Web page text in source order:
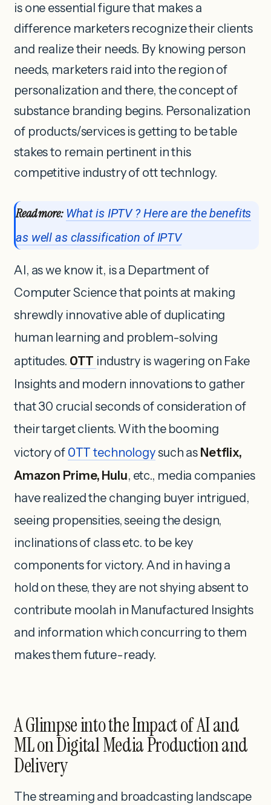
is one essential figure that makes a
difference marketers recognize their clients
and realize their needs. By knowing person
needs, marketers raid into the region of
personalization and there, the concept of
substance branding begins. Personalization
of products/services is getting to be table
stakes to remain pertinent in this
competitive industry of ott technlogy.
Read more: What is IPTV ? Here are the benefits
as well as classification of IPTV
AI, as we know it, is a Department of
Computer Science that points at making
shrewdly innovative able of duplicating
human learning and problem-solving
aptitudes. OTT industry is wagering on Fake
Insights and modern innovations to gather
that 30 crucial seconds of consideration of
their target clients. With the booming
victory of OTTtechnologysuch as Netflix,
Amazon Prime, Hulu, etc., media companies
have realized the changing buyer intrigued,
seeing propensities, seeing the design,
inclinations of class etc. to be key
components for victory. And in having a
hold on these, they are not shying absent to
contribute moolah in Manufactured Insights
and information which concurring to them
makes them future-ready.
A Glimpse into the Impact of AI and
ML on Digital Media Production and
Delivery
The streaming and broadcasting landscape